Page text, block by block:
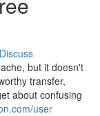
Discuss
but it doesn't
transfer,
about confusing
user